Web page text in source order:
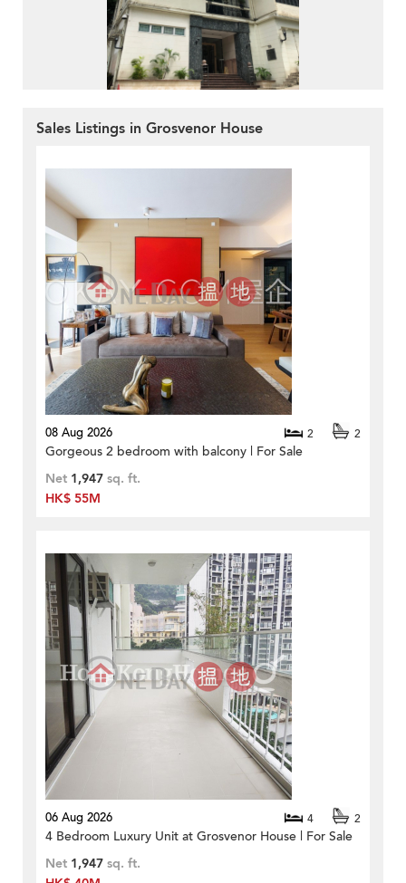
Sales Listings in Grosvenor House
08 Aug 2026 2 2
Gorgeous 2 bedroom with balcony | For Sale
Net 1,947 sq. ft.
HK$ 55M
06 Aug 2026 4 2
4 Bedroom Luxury Unit at Grosvenor House | For Sale
Net 1,947 sq. ft.